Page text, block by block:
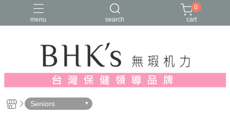
menu search
人氣推薦 多入優惠 日常維他命
漢方養生
蔓越莓/私密保養
0
cart
Seniors